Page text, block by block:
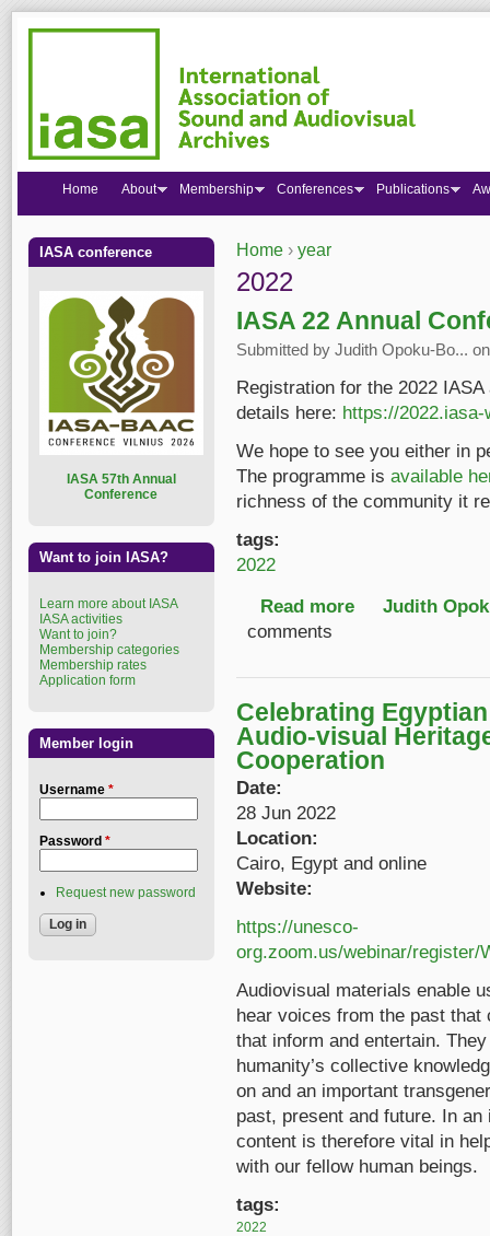
You are here
Home › year
2022
IASA 22 Annual
Submitted by Judith Opoku-Bo...
Registration for the 2022
details here: https://
We hope to see you either in
The programme is available
richness of the community it
tags:
2022
Read more about IASA 22
Judith
comments
Celebrating
Audio-visual
Cooperation
Date:
28 Jun 2022
Location:
Cairo, Egypt and online
Website:
https://unesco-
org.zoom.us/webinar/register/
Audiovisual materials enable
hear voices from the past
that inform and entertain.
humanity’s collective
on and an important
past, present and future. In
content is therefore vital in
with our fellow human beings.
tags:
2022
Home About Membership Conferences Publications
IASA conference
ASA 57th Annual
Conference
Want to join IASA?
Learn more about IASA
IASA activities
Want to join?
Membership categories
Membership rates
Application form
Member login
Username *
Password *
Request new password